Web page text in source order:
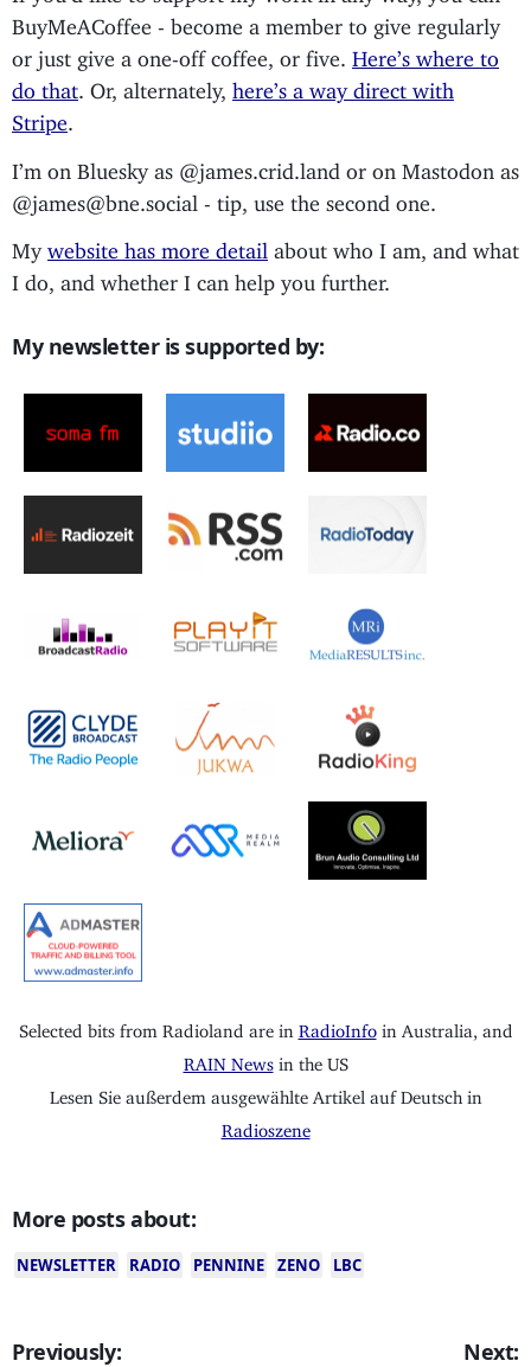
BuyMeACoffee - become a member to give regularly
or just give a one-off coffee, or five. Here’s where to
do that . Or, alternately, here’s a way direct with
Stripe
I’m on Bluesky as @james.crid.land or on Mastodon as
@james@bne.social - tip, use the second one.
My website has more detail about who I am, and what
I do, and whether I can help you further.
My newsletter is supported by:
Selected bits from Radioland are in RadioInfo in Australia, and
RAIN Newsin the US
Lesen Sie außerdem ausgewählte Artikel auf Deutsch in
Radioszene
More posts about:
NEWSLETTER RADIO PENNINE ZENO LBC
Previously: Next: